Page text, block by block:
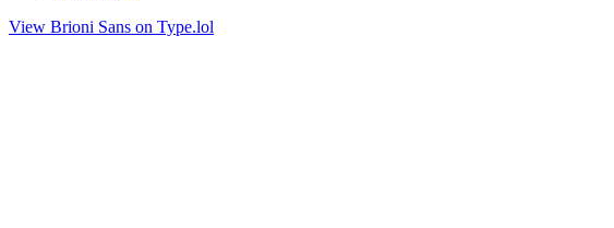
View Brioni Sans on Type.lol